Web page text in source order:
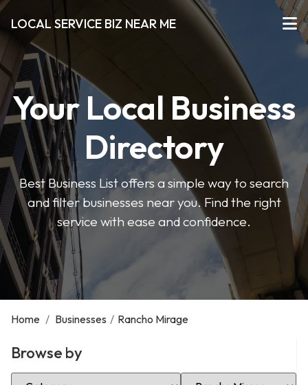
LOCAL SERVICE BIZ NEAR ME
Your Local Business
Directory
Best Business List offers a simple way to search
and filter businesses near you. Find the right
service with ease and confidence.
Home / Businesses / Rancho Mirage
Browse by
Select Category Select Location